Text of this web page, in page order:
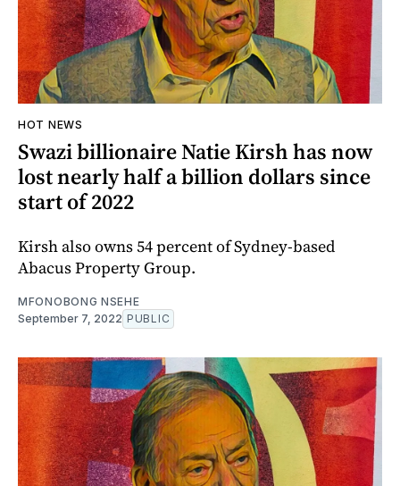
HOT NEWS
Swazi billionaire Natie Kirsh has now
lost nearly half a billion dollars since
start of 2022
Kirsh also owns 54 percent of Sydney-based
Abacus Property Group.
MFONOBONG NSEHE
September 7, 2022 PUBLIC